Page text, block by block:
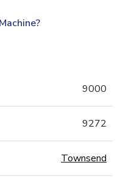
9000
9272
Townsend